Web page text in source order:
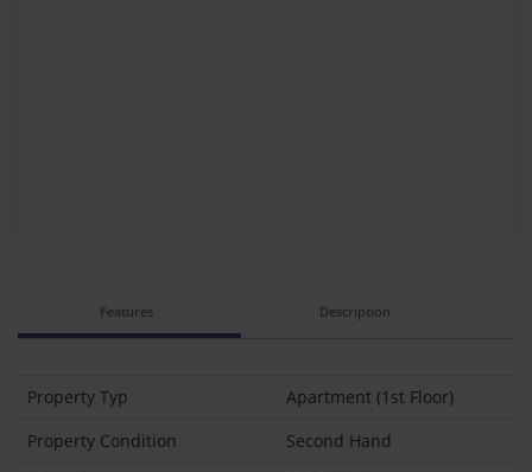
Features Description
Property Typ
Apartment (1st Floor)
Property Condition
Second Hand